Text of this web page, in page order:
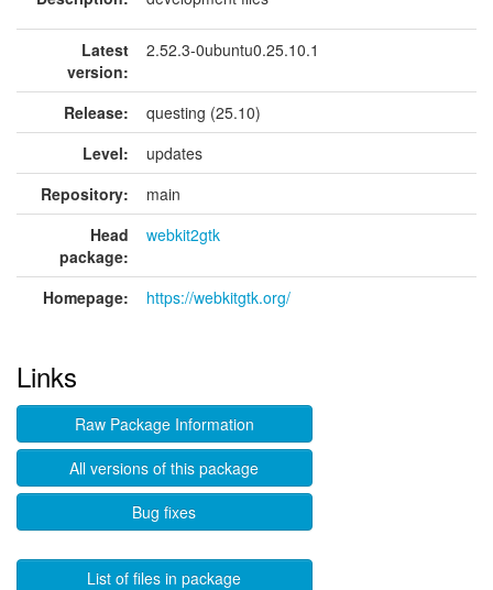
Latest
version:
2.52.3-0ubuntu0.25.10.1
Release:
questing (25.10)
Level:
updates
Repository:
main
Head
package:
webkit2gtk
Homepage: https://webkitgtk.org/
Links
Raw Package Information
All versions of this package
Bug fixes
List of files in package